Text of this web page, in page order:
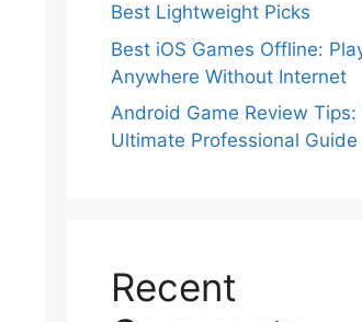
Best Lightweight Picks
Best iOS Games Offline:
Anywhere Without Internet
Android Game Review Tips:
Ultimate Professional Guide
Recent